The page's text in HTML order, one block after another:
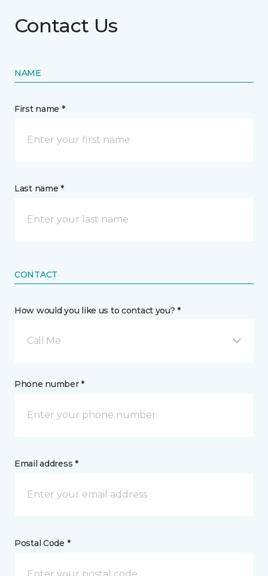
Contact Us
NAME
First name *
Last name *
CONTACT
How would you like us to contact you? *
Call Me
Phone number *
Email address *
Postal Code *